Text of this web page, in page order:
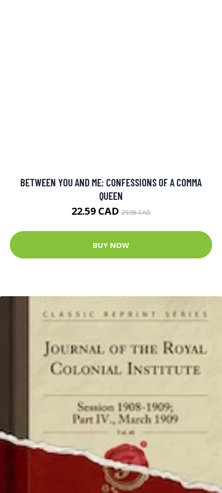
BETWEEN YOU AND ME: CONFESSIONS OF A COMMA
QUEEN
22.59 CAD 29.95 CAD
BUY NOW